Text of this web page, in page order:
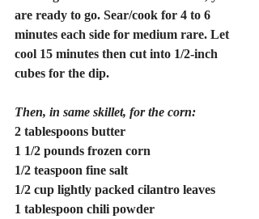
are ready to go. Sear/cook for 4 to 6
minutes each side for medium rare. Let
cool 15 minutes then cut into 1/2-inch
cubes for the dip.
Then, in same skillet, for the corn:
2 tablespoons butter
1 1/2 pounds frozen corn
1/2 teaspoon fine salt
1/2 cup lightly packed cilantro leaves
1 tablespoon chili powder